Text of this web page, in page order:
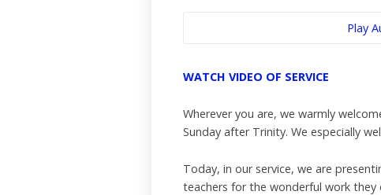
Play
WATCH VIDEO OF SERVICE
Wherever you are, we warmly
Sunday after Trinity. We especially
Today, in our service, we are
teachers for the wonderful work they